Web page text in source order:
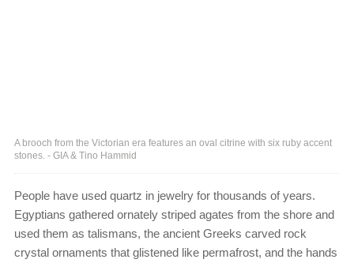
A brooch from the Victorian era features an oval citrine with six ruby accent
stones. - GIA & Tino Hammid
People have used quartz in jewelry for thousands of years.
Egyptians gathered ornately striped agates from the shore and
used them as talismans, the ancient Greeks carved rock
crystal ornaments that glistened like permafrost, and the hands